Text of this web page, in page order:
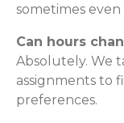
sometimes
Can hours
Absolutely. We
assignments to
preferences.